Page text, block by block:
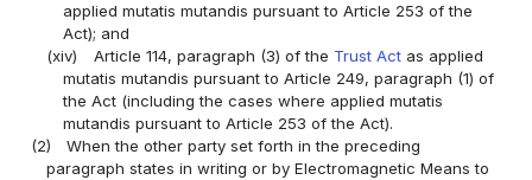
applied mutatis mutandis pursuant to Article 253 of the
Act); and
(xiv)
Article 114, paragraph (3) of the Trust Actas applied
mutatis mutandis pursuant to Article 249, paragraph (1) of
the Act (including the cases where applied mutatis
mutandis pursuant to Article 253 of the Act).
(2)
When the other party set forth in the preceding
paragraph states in writing or by Electromagnetic Means to